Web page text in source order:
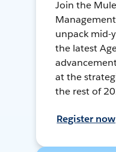
Join the
unpack mid-
the latest
at the
the rest of
Register now